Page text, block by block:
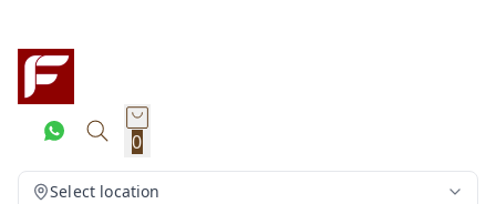
0
Select location